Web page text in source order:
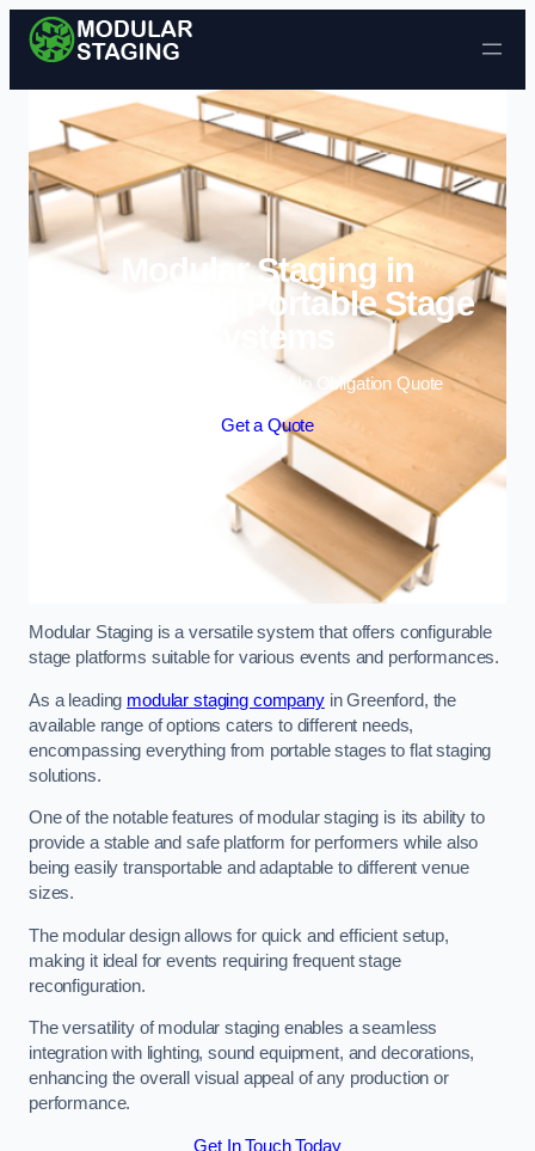
Skip to content
Modular Staging in
Greenford | Portable Stage
Systems
Enquire Today For A Free No Obligation Quote
Get a Quote
Modular Staging is a versatile system that offers configurable
stage platforms suitable for various events and performances.
As a leading modular staging companyin Greenford, the
available range of options caters to different needs,
encompassing everything from portable stages to flat staging
solutions.
One of the notable features of modular staging is its ability to
provide a stable and safe platform for performers while also
being easily transportable and adaptable to different venue
sizes.
The modular design allows for quick and efficient setup,
making it ideal for events requiring frequent stage
reconfiguration.
The versatility of modular staging enables a seamless
integration with lighting, sound equipment, and decorations,
enhancing the overall visual appeal of any production or
performance.
Get In Touch Today